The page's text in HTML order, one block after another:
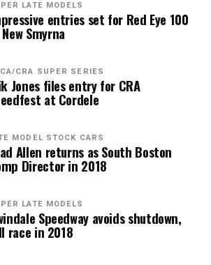
LATE MODELS
entries set for Red Eye 100
Smyrna
CRA SUPER SERIES
Jones files entry for CRA
at Cordele
MODEL STOCK CARS
Allen returns as South Boston
Director in 2018
LATE MODELS
Speedway avoids shutdown,
race in 2018